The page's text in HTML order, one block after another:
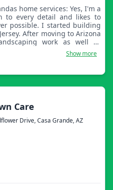
to every detail and likes to
possible. I started building
After moving to Arizona
work as well as
homes. The heat doesn't
outside working. I do have a
jobs myself when possible. I
Show more
Care
Drive, Casa Grande, AZ